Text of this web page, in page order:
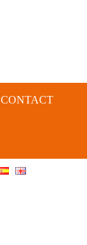
CONTACT